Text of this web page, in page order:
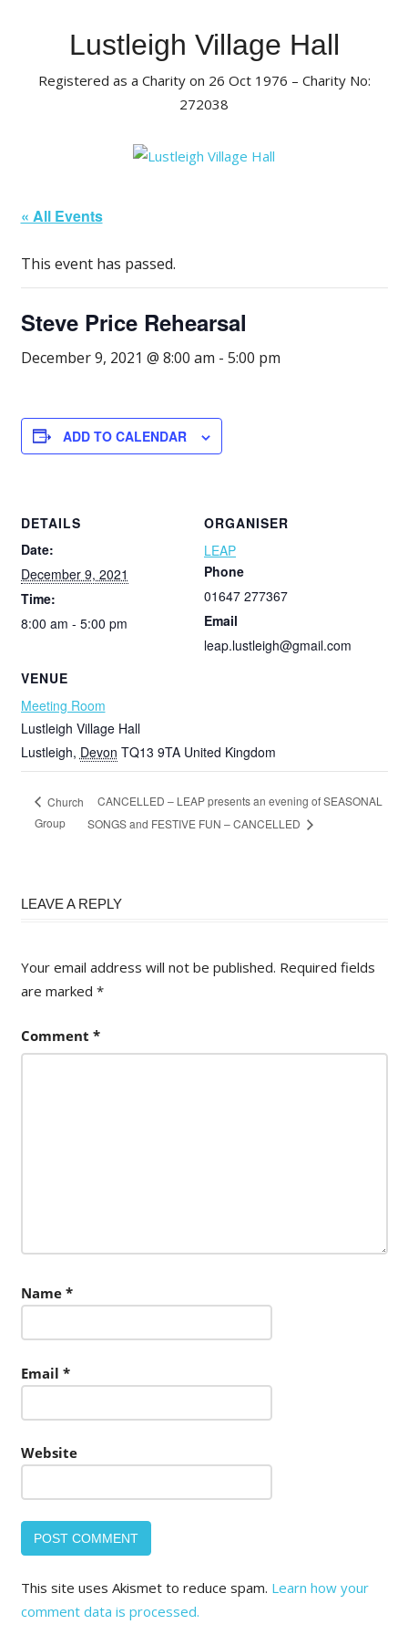
Lustleigh Village Hall
Registered as a Charity on 26 Oct 1976 – Charity No:
272038
« All Events
This event has passed.
Steve Price Rehearsal
December 9, 2021 @ 8:00 am - 5:00 pm
ADD TO CALENDAR
DETAILS
Date:
December 9, 2021
Time:
8:00 am - 5:00 pm
VENUE
Meeting Room
Lustleigh Village Hall
Lustleigh, Devon TQ13 9TA United Kingdom
ORGANISER
LEAP
Phone
01647 277367
Email
leap.lustleigh@gmail.com
Church
Group
CANCELLED – LEAP presents an evening of SEASONAL
SONGS and FESTIVE FUN – CANCELLED
LEAVE A REPLY
Your email address will not be published. Required fields
are marked *
Comment *
Name *
Email *
Website
This site uses Akismet to reduce spam. Learn how your
comment data is processed.